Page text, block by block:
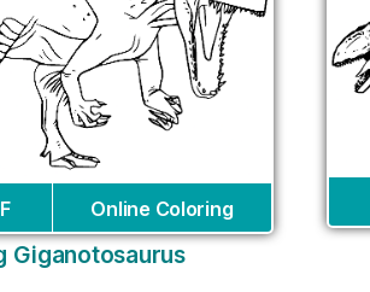
Online Coloring
Giganotosaurus